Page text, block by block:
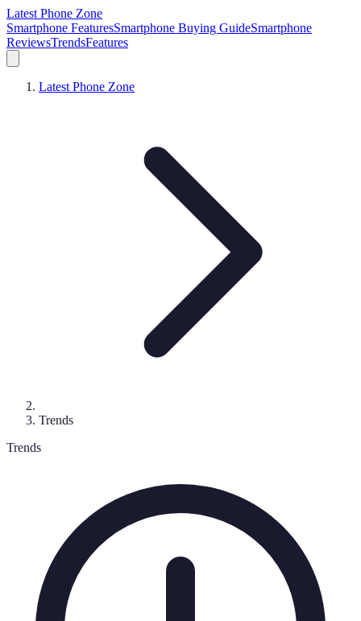
Latest Phone Zone
Smartphone FeaturesSmartphone Buying GuideSmartphone
ReviewsTrendsFeatures
Latest Phone Zone
Trends
Trends